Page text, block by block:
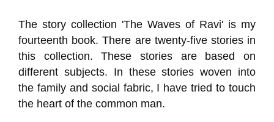
The story collection 'The Waves of Ravi' is my
fourteenth book. There are twenty-five stories in
this collection. These stories are based on
different subjects. In these stories woven into
the family and social fabric, I have tried to touch
the heart of the common man.